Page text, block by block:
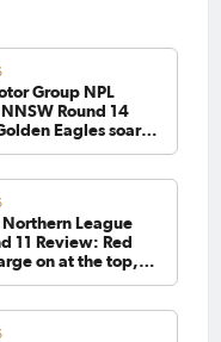
Group NPL
Round 14
Eagles soar
League
11 Review: Red
on at the top,